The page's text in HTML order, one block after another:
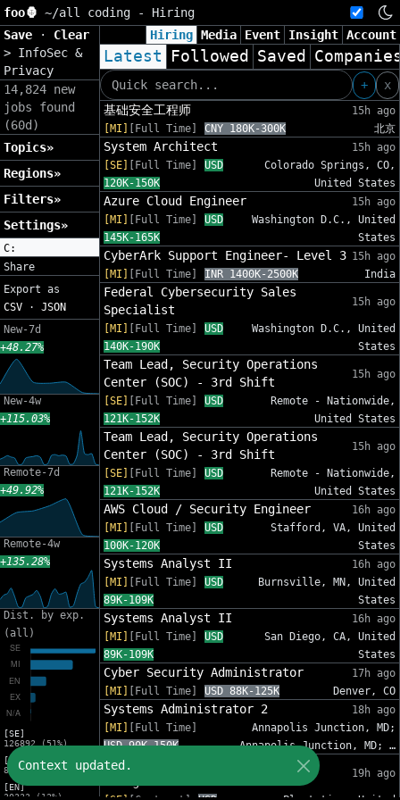
foo🦍 ~/all coding - Hiring
Save
· Clear
> InfoSec &
Privacy
14,824 new
jobs found
(60d)
Topics»
Regions»
Filters»
Settings»
C:
Share
Export as
CSV · JSON
New-7d
+48.27%
New-4w
+115.03%
Remote-7d
+49.92%
Remote-4w
+135.28%
Dist. by exp.
(all)
[SE]
126892 (51%)
[MI]
82012 (33%)
[EN]
30333 (12%)
Hiring Media Event Insight Account
Latest Followed Saved
+
x
基础安全工程师
15h ago
[MI]
[Full Time] CNY 180K-300K 北京
System Architect
15h ago
[SE]
[Full Time]
USD
120K-150K
Colorado Springs, CO,
United States
Azure Cloud Engineer
15h ago
[MI]
[Full Time]
USD
145K-165K
Washington D.C., United
States
CyberArk Support Engineer- Level 3 15h ago
[MI]
[Full Time] INR 1400K-2500K India
Federal Cybersecurity Sales
Specialist
15h ago
[MI] [Full Time]
USD
140K-190K
Washington D.C., United
States
Team Lead, Security Operations
Center (SOC) - 3rd Shift
15h ago
[SE] [Full Time]
USD
121K-152K
Remote - Nationwide,
United States
Team Lead, Security Operations
Center (SOC) - 3rd Shift
15h ago
[SE] [Full Time]
USD
121K-152K
Remote - Nationwide,
United States
AWS Cloud / Security Engineer
16h ago
[MI]
[Full Time]
USD
100K-120K
Stafford, VA, United
States
Systems Analyst II
16h ago
[MI]
[Full Time]
USD
89K-109K
Burnsville, MN, United
States
Systems Analyst II
16h ago
[MI]
[Full Time]
USD
89K-109K
San Diego, CA, United
States
Cyber Security Administrator
17h ago
[MI]
[Full Time] USD 88K-125K Denver, CO
Systems Administrator 2
18h ago
[MI]
[Full Time]
USD 90K-150K
Annapolis Junction, MD;
Annapolis Junction, MD; …
IT Sr Infrastructure Project
19h ago
Context updated.